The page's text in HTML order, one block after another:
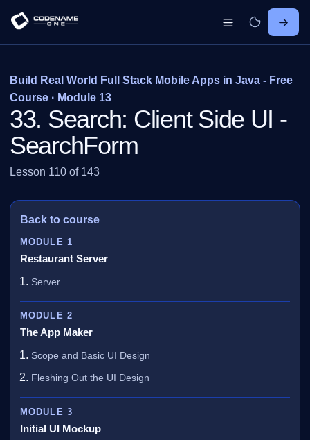
Build Real World Full Stack Mobile Apps in Java - Free
Course · Module 13
33. Search: Client Side UI -
SearchForm
Lesson 110 of 143
Back to course
MODULE 1
Restaurant Server
Server
MODULE 2
The App Maker
Scope and Basic UI Design
Fleshing Out the UI Design
MODULE 3
Initial UI Mockup